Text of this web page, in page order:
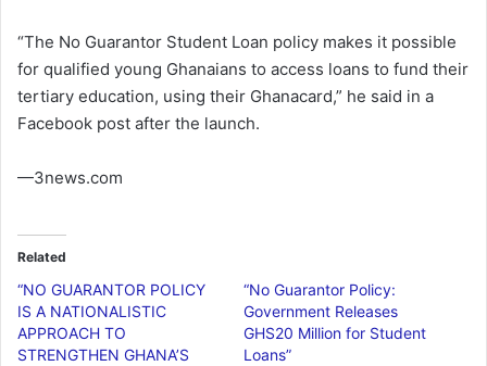
“The No Guarantor Student Loan policy makes it possible
for qualified young Ghanaians to access loans to fund their
tertiary education, using their Ghanacard,” he said in a
Facebook post after the launch.
—3news.com
Related
“NO GUARANTOR POLICY
IS A NATIONALISTIC
APPROACH TO
STRENGTHEN GHANA’S
“No Guarantor Policy:
Government Releases
GHS20 Million for Student
Loans”